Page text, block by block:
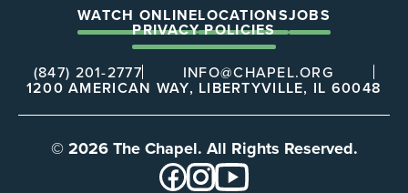
WATCH ONLINELOCATIONSJOBS
PRIVACY POLICIES
(847) 201-2777 INFO@CHAPEL.ORG
1200 AMERICAN WAY, LIBERTYVILLE, IL 60048
© 2026 The Chapel. All Rights Reserved.